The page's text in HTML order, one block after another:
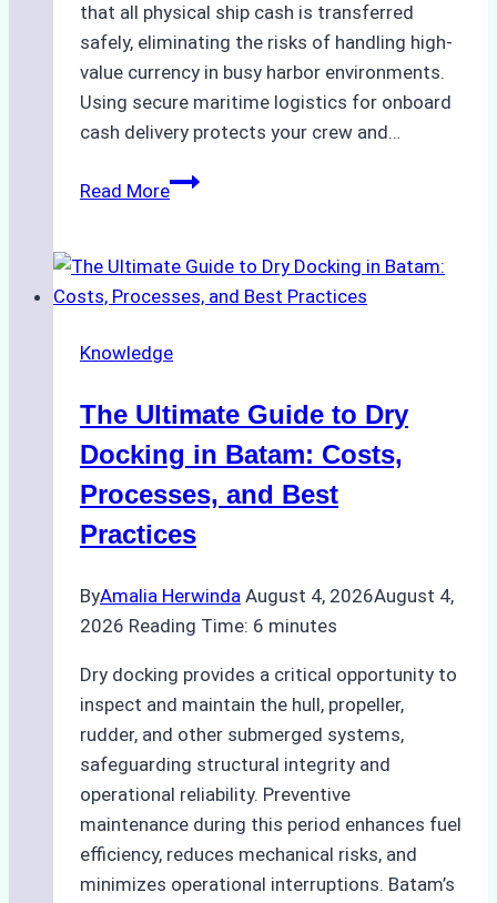
that all physical ship cash is transferred
safely, eliminating the risks of handling high-
value currency in busy harbor environments.
Using secure maritime logistics for onboard
cash delivery protects your crew and…
Read MoreHow
Ship
Cash
in
Ports:
A
Agency’s
Guide
Knowledge
The Ultimate Guide to Dry
Docking in Batam: Costs,
Processes, and Best
Practices
ByAmalia Herwinda August 4, 2026August 4,
2026 Reading Time: 6 minutes
Dry docking provides a critical opportunity to
inspect and maintain the hull, propeller,
rudder, and other submerged systems,
safeguarding structural integrity and
operational reliability. Preventive
maintenance during this period enhances fuel
efficiency, reduces mechanical risks, and
minimizes operational interruptions. Batam’s